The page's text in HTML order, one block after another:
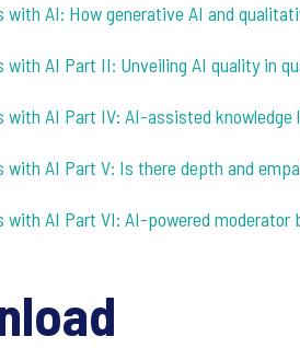
with AI: How generative AI and
with AI Part II: Unveiling AI quality in
with AI Part IV: AI-assisted
with AI Part V: Is there depth and
with AI Part VI: AI-powered